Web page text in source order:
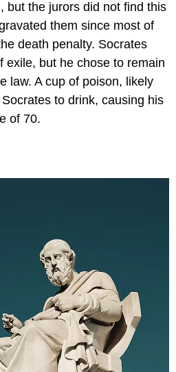
but the jurors did not find this
them since most of
death penalty. Socrates
exile, but he chose to remain
law. A cup of poison, likely
to drink, causing his
of 70.